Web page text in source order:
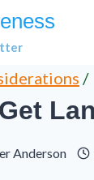
/
Anderson